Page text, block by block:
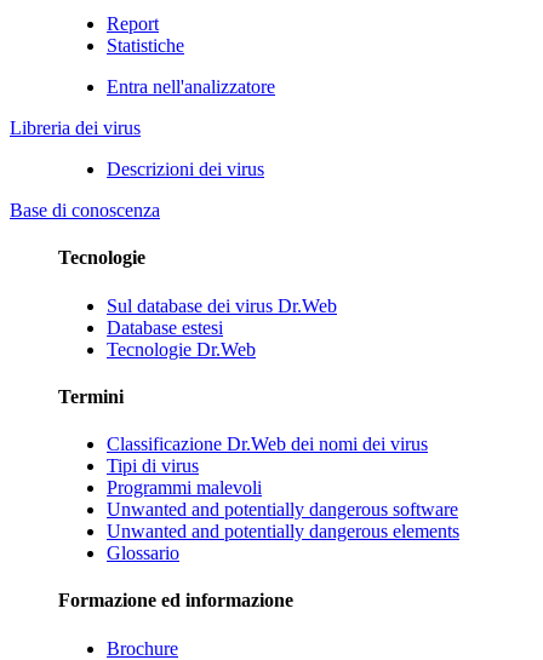
Report
Statistiche
Entra nell'analizzatore
Libreria dei virus
Descrizioni dei virus
Base di conoscenza
Tecnologie
Sul database dei virus Dr.Web
Database estesi
Tecnologie Dr.Web
Termini
Classificazione Dr.Web dei nomi dei virus
Tipi di virus
Programmi malevoli
Unwanted and potentially dangerous software
Unwanted and potentially dangerous elements
Glossario
Formazione ed informazione
Brochure